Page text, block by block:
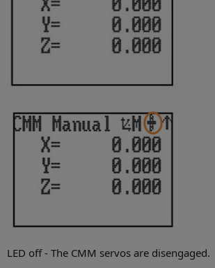
LED off - The CMM servos are disengaged.